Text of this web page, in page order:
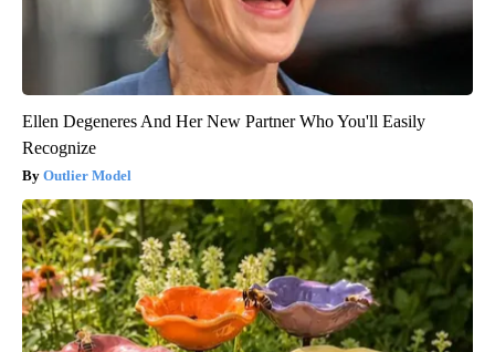
Ellen Degeneres And Her New Partner Who You'll Easily
Recognize
Outlier Model